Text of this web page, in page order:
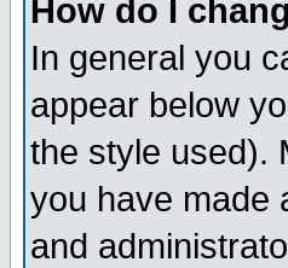
How do I
In general you
appear below
the style used).
you have made
and